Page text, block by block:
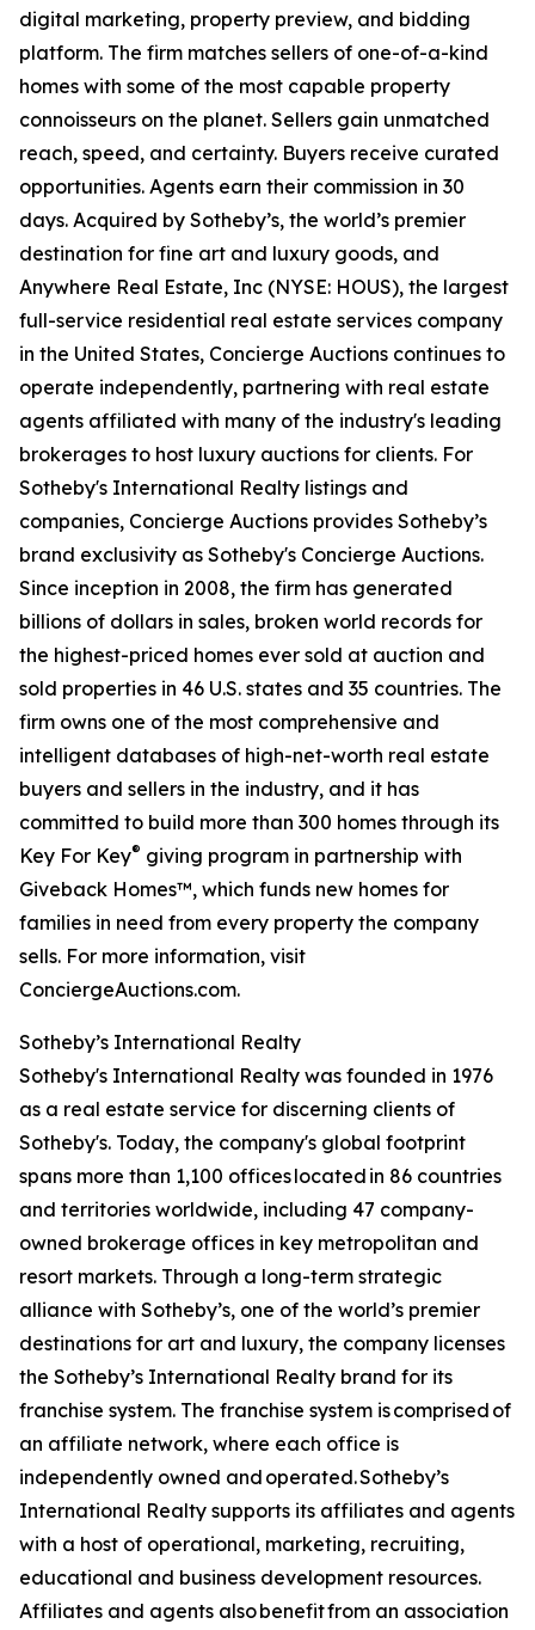
digital marketing, property preview, and bidding
platform. The firm matches sellers of one-of-a-kind
homes with some of the most capable property
connoisseurs on the planet. Sellers gain unmatched
reach, speed, and certainty. Buyers receive curated
opportunities. Agents earn their commission in 30
days. Acquired by Sotheby’s, the world’s premier
destination for fine art and luxury goods, and
Anywhere Real Estate, Inc (NYSE: HOUS), the largest
full-service residential real estate services company
in the United States, Concierge Auctions continues to
operate independently, partnering with real estate
agents affiliated with many of the industry's leading
brokerages to host luxury auctions for clients. For
Sotheby's International Realty listings and
companies, Concierge Auctions provides Sotheby’s
brand exclusivity as Sotheby's Concierge Auctions.
Since inception in 2008, the firm has generated
billions of dollars in sales, broken world records for
the highest-priced homes ever sold at auction and
sold properties in 46 U.S. states and 35 countries. The
firm owns one of the most comprehensive and
intelligent databases of high-net-worth real estate
buyers and sellers in the industry, and it has
committed to build more than 300 homes through its
Key For Key® giving program in partnership with
Giveback Homes™, which funds new homes for
families in need from every property the company
sells. For more information, visit
ConciergeAuctions.com.
Sotheby’s International Realty
Sotheby's International Realty was founded in 1976
as a real estate service for discerning clients of
Sotheby's. Today, the company's global footprint
spans more than 1,100 offices located in 86 countries
and territories worldwide, including 47 company-
owned brokerage offices in key metropolitan and
resort markets. Through a long-term strategic
alliance with Sotheby’s, one of the world’s premier
destinations for art and luxury, the company licenses
the Sotheby’s International Realty brand for its
franchise system. The franchise system is comprised of
an affiliate network, where each office is
independently owned and operated. Sotheby’s
International Realty supports its affiliates and agents
with a host of operational, marketing, recruiting,
educational and business development resources.
Affiliates and agents also benefit from an association